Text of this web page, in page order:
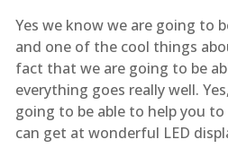
Yes we know we are going to
and one of the cool things
fact that we are going to be
everything goes really well.
going to be able to help you
can get at wonderful LED